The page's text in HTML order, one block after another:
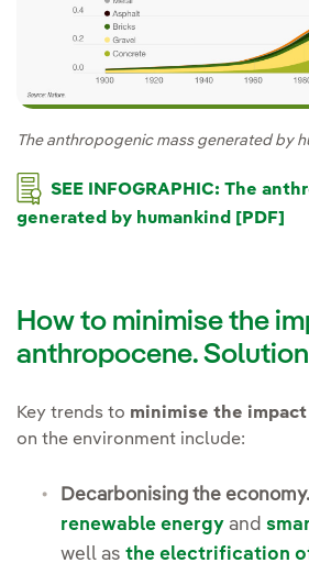
The anthropogenic mass generated by
SEE INFOGRAPHIC: The
generated by humankind [PDF]
How to minimise the
anthropocene.
Key trends to minimise the
on the environment include:
Decarbonising the economy.
renewable energy and
well as the electrification